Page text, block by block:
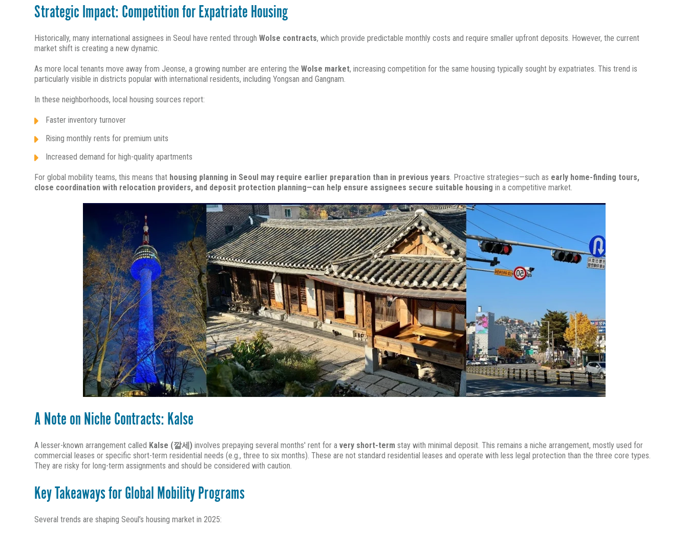
Strategic Impact: Competition for Expatriate Housing
Historically, many international assignees in Seoul have rented through Wolse contracts, which provide predictable monthly costs and require smaller upfront deposits. However, the current
market shift is creating a new dynamic.
As more local tenants move away from Jeonse, a growing number are entering the Wolse market, increasing competition for the same housing typically sought by expatriates. This trend is
particularly visible in districts popular with international residents, including Yongsan and Gangnam.
In these neighborhoods, local housing sources report:
Faster inventory turnover
Rising monthly rents for premium units
Increased demand for high-quality apartments
For global mobility teams, this means that housing planning in Seoul may require earlier preparation than in previous years. Proactive strategies—such as early home-finding tours,
close coordination with relocation providers, and deposit protection planning—can help ensure assignees secure suitable housing in a competitive market.
A Note on Niche Contracts: Kalse
A lesser-known arrangement called Kalse (깔세) involves prepaying several months' rent for a very short-term stay with minimal deposit. This remains a niche arrangement, mostly used for
commercial leases or specific short-term residential needs (e.g., three to six months). These are not standard residential leases and operate with less legal protection than the three core types.
They are risky for long-term assignments and should be considered with caution.
Key Takeaways for Global Mobility Programs
Several trends are shaping Seoul’s housing market in 2025: